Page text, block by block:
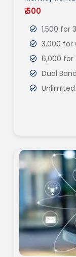
₹ 500
1,500 for
3,000 for
6,000 for
Dual